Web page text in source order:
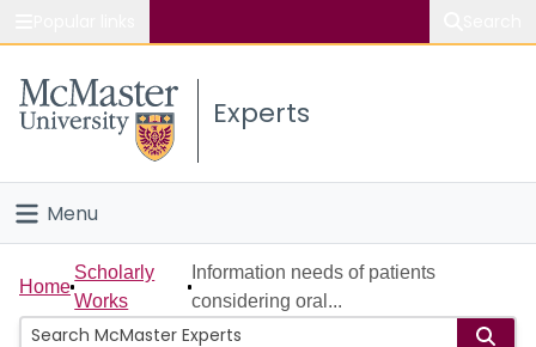
Study
Connect
Experts
Menu
Home
People
Home
Scholarly
Works
Information needs of patients
considering oral...